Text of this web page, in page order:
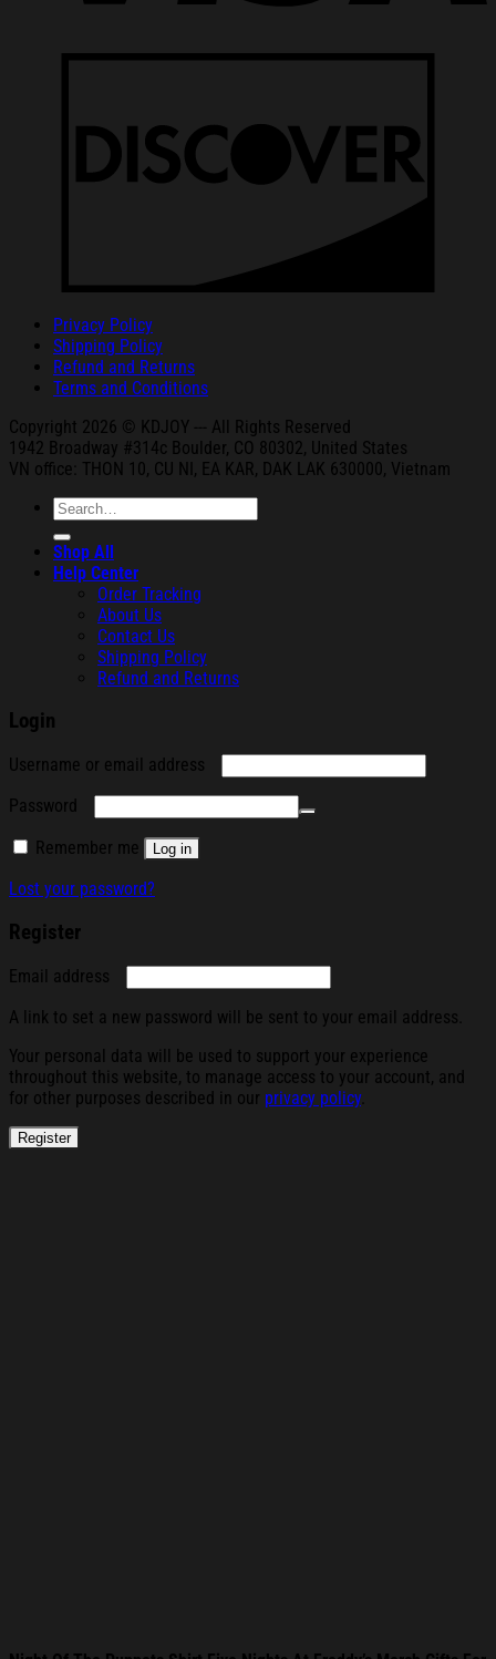
Privacy Policy
Shipping Policy
Refund and Returns
Terms and Conditions
Copyright 2026 © KDJOY --- All Rights Reserved
1942 Broadway #314c Boulder, CO 80302, United States
VN office: THON 10, CU NI, EA KAR, DAK
LAK 630000, Vietnam
Search
for:
Shop All
Help Center
Order Tracking
About Us
Contact Us
Shipping Policy
Refund and Returns
Login
Username or email address
Password
Remember me Log in
Lost your password?
Register
Email address
A link to set a new password will be sent to your email address.
Your personal data will be used to support your experience
throughout this website, to manage access to your account, and
for other purposes described in our privacy policy.
Register